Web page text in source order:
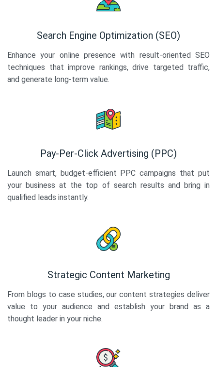
Search Engine Optimization (SEO)
Enhance your online presence with result-oriented SEO
techniques that improve rankings, drive targeted traffic,
and generate long-term value.
Pay-Per-Click Advertising (PPC)
Launch smart, budget-efficient PPC campaigns that put
your business at the top of search results and bring in
qualified leads instantly.
Strategic Content Marketing
From blogs to case studies, our content strategies deliver
value to your audience and establish your brand as a
thought leader in your niche.